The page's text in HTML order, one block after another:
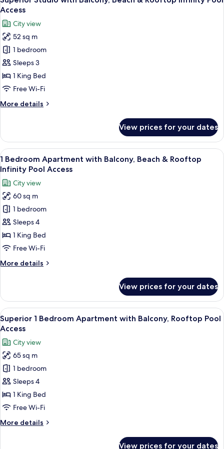
&
Infinity
Pool
Access
all
photos
for
Superior
Studio
with
Balcony,
Beach
Rooftop
Access
Access
City view
52 sq m
1 bedroom
Sleeps 3
1 King Bed
Free Wi-Fi
More details
More
Studio
with
Balcony,
Beach
Rooftop
Infinity
Pool
Access
View prices for your dates
View
all
photos
for
1
Bedroom
Apartment
with
Balcony,
&
Pool
Access
A modern living room with a sofa
6
1 Bedroom Apartment with Balcony, Beach & Rooftop
Infinity Pool Access
City view
60 sq m
1 bedroom
Sleeps 4
1 King Bed
Free Wi-Fi
More details
More
Bedroom
Apartment
with
Balcony,
&
Rooftop
Infinity
Pool
Access
View prices for your dates
View
all
photos
for
Superior
Bedroom
Apartment
with
Rooftop
A modern living room with a sofa,
6
Superior 1 Bedroom Apartment with Balcony, Rooftop Pool
Access
City view
65 sq m
1 bedroom
Sleeps 4
1 King Bed
Free Wi-Fi
More details
More
View prices for your dates